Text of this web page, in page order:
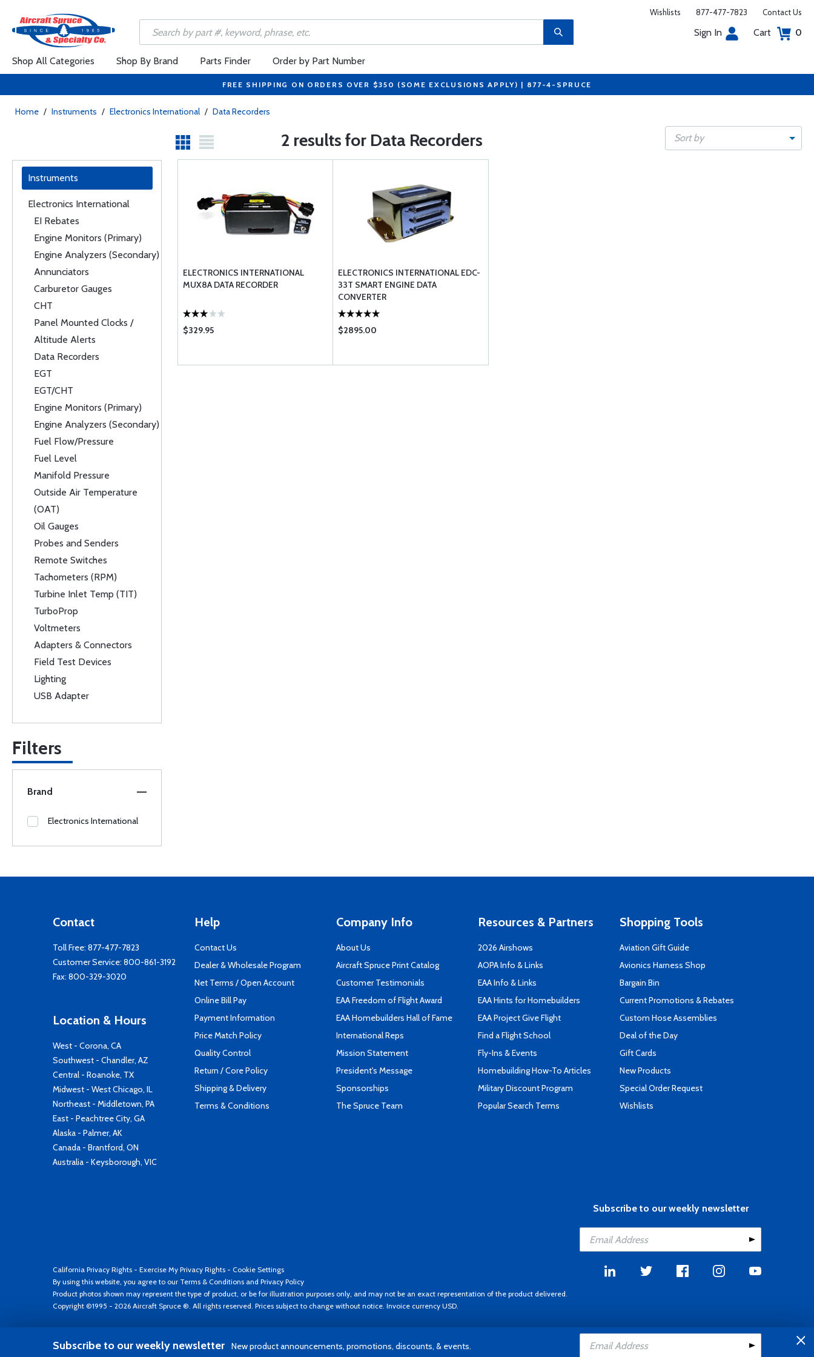
Wishlists 877-477-7823 Contact Us
Sign In Cart 0
Shop All Categories Shop By Brand Parts Finder Order by Part Number
FREE SHIPPING ON ORDERS OVER $350 (SOME EXCLUSIONS APPLY) | 877-4-SPRUCE
Home / Instruments / Electronics International / Data Recorders
2 results for Data Recorders Sort by
Instruments
Electronics International
EI Rebates
Engine Monitors (Primary)
Engine Analyzers (Secondary)
Annunciators
Carburetor Gauges
CHT
Panel Mounted Clocks /
Altitude Alerts
Data Recorders
EGT
EGT/CHT
Engine Monitors (Primary)
Engine Analyzers (Secondary)
Fuel Flow/Pressure
Fuel Level
Manifold Pressure
Outside Air Temperature
(OAT)
Oil Gauges
Probes and Senders
Remote Switches
Tachometers (RPM)
Turbine Inlet Temp (TIT)
TurboProp
Voltmeters
Adapters & Connectors
Field Test Devices
Lighting
USB Adapter
Filters
Brand
Electronics International
ELECTRONICS INTERNATIONAL
MUX8A DATA RECORDER
$329.95
ELECTRONICS INTERNATIONAL EDC-
33T SMART ENGINE DATA
CONVERTER
$2895.00
Contact
Toll Free: 877-477-7823
Customer Service: 800-861-3192
Fax: 800-329-3020
Location & Hours
West - Corona, CA
Southwest - Chandler, AZ
Central - Roanoke, TX
Midwest - West Chicago, IL
Northeast - Middletown, PA
East - Peachtree City, GA
Alaska - Palmer, AK
Canada - Brantford, ON
Australia - Keysborough, VIC
Help
Contact Us
Dealer & Wholesale Program
Net Terms / Open Account
Online Bill Pay
Payment Information
Price Match Policy
Quality Control
Return / Core Policy
Shipping & Delivery
Terms & Conditions
Company Info
About Us
Aircraft Spruce Print Catalog
Customer Testimonials
EAA Freedom of Flight Award
EAA Homebuilders Hall of Fame
International Reps
Mission Statement
President's Message
Sponsorships
The Spruce Team
Resources & Partners
2026 Airshows
AOPA Info & Links
EAA Info & Links
EAA Hints for Homebuilders
EAA Project Give Flight
Find a Flight School
Fly-Ins & Events
Homebuilding How-To Articles
Military Discount Program
Popular Search Terms
Shopping Tools
Aviation Gift Guide
Avionics Harness Shop
Bargain Bin
Current Promotions & Rebates
Custom Hose Assemblies
Deal of the Day
Gift Cards
New Products
Special Order Request
Wishlists
Subscribe to our weekly newsletter
California Privacy Rights - Exercise My Privacy Rights - Cookie Settings
By using this website, you agree to our Terms & Conditions and Privacy Policy
Product photos shown may represent the type of product, or be for illustration purposes only, and may not be an exact representation of the product delivered.
Copyright ©1995 - 2026 Aircraft Spruce ®. All rights reserved. Prices subject to change without notice. Invoice currency USD.
Subscribe to our weekly newsletter New product announcements, promotions, discounts, & events.